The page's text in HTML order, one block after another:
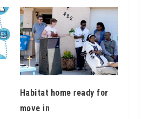
Habitat home ready for
move in